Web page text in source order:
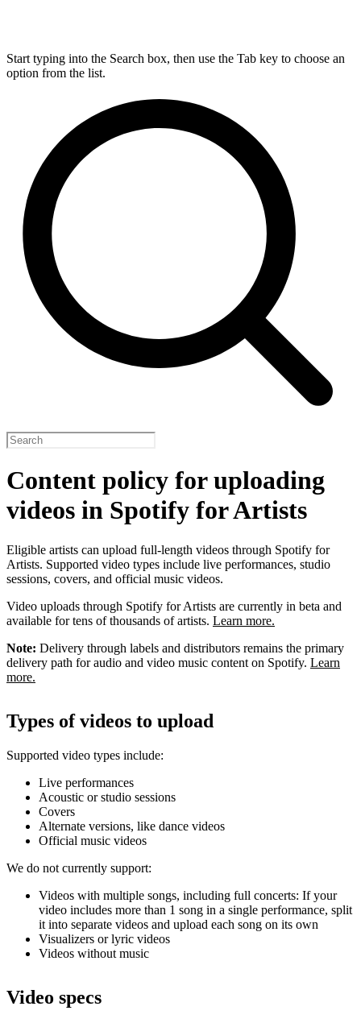
Start typing into the Search box, then use the Tab key to choose an
option from the list.
Content policy for uploading
videos in Spotify for Artists
Eligible artists can upload full-length videos through Spotify for
Artists. Supported video types include live performances, studio
sessions, covers, and official music videos.
Video uploads through Spotify for Artists are currently in beta and
available for tens of thousands of artists. Learn more.
Note: Delivery through labels and distributors remains the primary
delivery path for audio and video music content on Spotify. Learn
more.
Types of videos to upload
Supported video types include:
Live performances
Acoustic or studio sessions
Covers
Alternate versions, like dance videos
Official music videos
We do not currently support:
Videos with multiple songs, including full concerts: If your
video includes more than 1 song in a single performance, split
it into separate videos and upload each song on its own
Visualizers or lyric videos
Videos without music
Video specs